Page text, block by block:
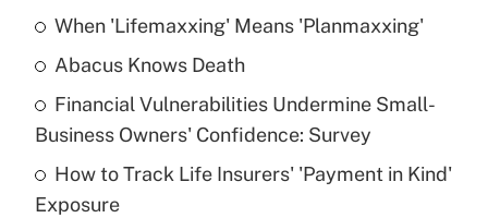
Get Answer
What is a high deductible health plan for
purposes of an HSA?
Get Answer
When 'Lifemaxxing' Means 'Planmaxxing'
Abacus Knows Death
Financial Vulnerabilities Undermine Small-
Business Owners' Confidence: Survey
How to Track Life Insurers' 'Payment in Kind'
Exposure